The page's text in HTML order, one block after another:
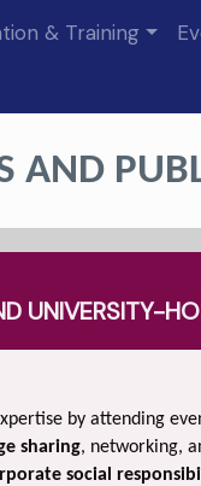
& Training
AND
UNIVERSITY-
by attending
sharing, networking,
social